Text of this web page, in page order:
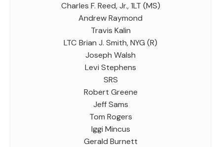
Charles F. Reed, Jr., 1LT (MS)
Andrew Raymond
Travis Kalin
LTC Brian J. Smith, NYG (R)
Joseph Walsh
Levi Stephens
SRS
Robert Greene
Jeff Sams
Tom Rogers
Iggi Mincus
Gerald Burnett